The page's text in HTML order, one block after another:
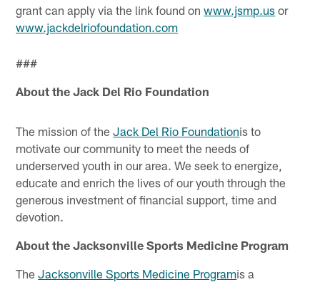
grant can apply via the link found onwww.jsmp.us or
www.jackdelriofoundation.com
###
About the Jack Del Rio Foundation
The mission of theJack Del Rio Foundationis to
motivate our community to meet the needs of
underserved youth in our area. We seek to energize,
educate and enrich the lives of our youth through the
generous investment of financial support, time and
devotion.
About the Jacksonville Sports Medicine Program
TheJacksonville Sports Medicine Programis a